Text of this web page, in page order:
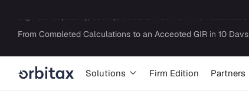
Solutions Firm Edition Partners